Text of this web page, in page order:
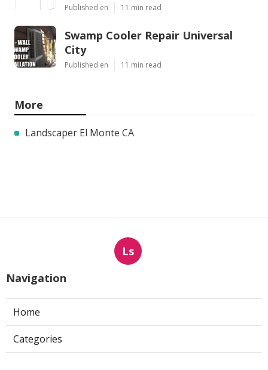
Published en 11 min read
Swamp Cooler Repair Universal
City
Published en 11 min read
More
Landscaper El Monte CA
Ls
Navigation
Home
Categories